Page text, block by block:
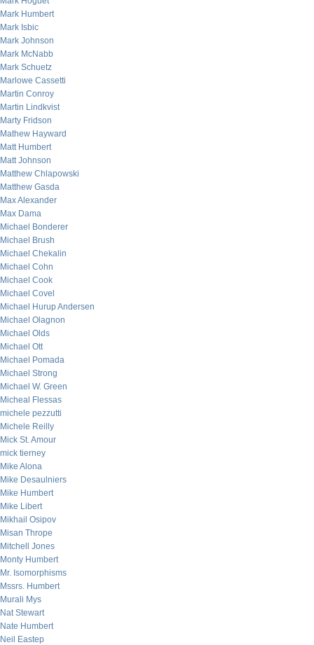
Mark Humbert
Mark Isbic
Mark Johnson
Mark McNabb
Mark Schuetz
Marlowe Cassetti
Martin Conroy
Martin Lindkvist
Marty Fridson
Mathew Hayward
Matt Humbert
Matt Johnson
Matthew Chlapowski
Matthew Gasda
Max Alexander
Max Dama
Michael Bonderer
Michael Brush
Michael Chekalin
Michael Cohn
Michael Cook
Michael Covel
Michael Hurup Andersen
Michael Olagnon
Michael Olds
Michael Ott
Michael Pomada
Michael Strong
Michael W. Green
Micheal Flessas
michele pezzutti
Michele Reilly
Mick St. Amour
mick tierney
Mike Alona
Mike Desaulniers
Mike Humbert
Mike Libert
Mikhail Osipov
Misan Thrope
Mitchell Jones
Monty Humbert
Mr. Isomorphisms
Mssrs. Humbert
Murali Mys
Nat Stewart
Nate Humbert
Neil Eastep